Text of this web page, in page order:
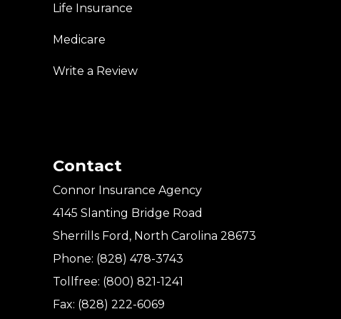
Life Insurance
Medicare
Write a Review
Contact
Connor Insurance Agency
4145 Slanting Bridge Road
Sherrills Ford, North Carolina 28673
Phone: (828) 478-3743
Tollfree: (800) 821-1241
Fax: (828) 222-6069